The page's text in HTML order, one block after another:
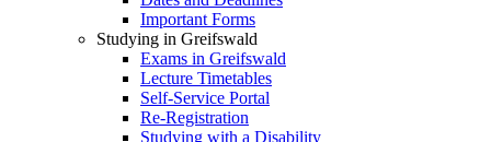
Important Forms
Studying in Greifswald
Exams in Greifswald
Lecture Timetables
Self-Service Portal
Re-Registration
Studying with a Disability